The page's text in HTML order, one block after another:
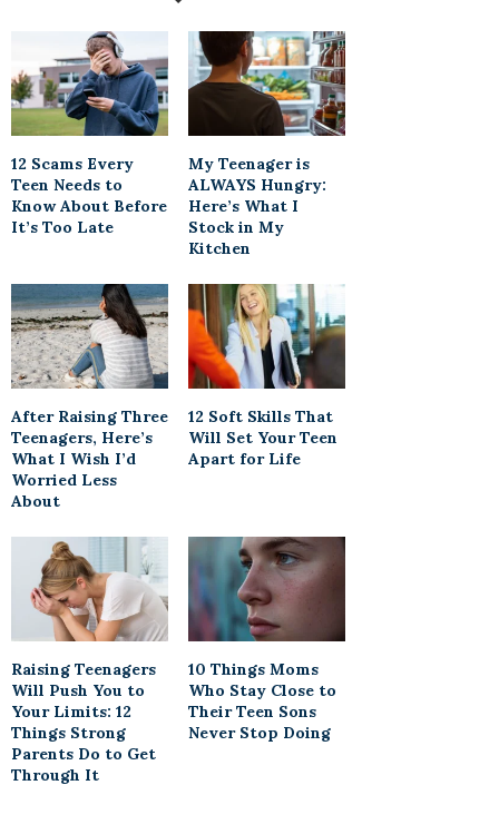
12 Scams Every
Teen Needs to
Know About Before
It’s Too Late
My Teenager is
ALWAYS Hungry:
Here’s What I
Stock in My
Kitchen
After Raising Three
Teenagers, Here’s
What I Wish I’d
Worried Less
About
12 Soft Skills That
Will Set Your Teen
Apart for Life
Raising Teenagers
Will Push You to
Your Limits: 12
Things Strong
Parents Do to Get
Through It
10 Things Moms
Who Stay Close to
Their Teen Sons
Never Stop Doing